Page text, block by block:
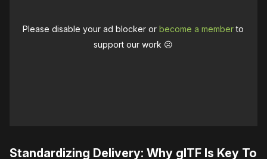
Please disable your ad blocker orbecome a memberto
support our work ☹️
Standardizing Delivery: Why glTF Is Key To